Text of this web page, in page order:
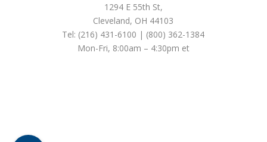
1294 E 55th St,
Cleveland, OH 44103
Tel: (216) 431-6100 | (800) 362-1384
Mon-Fri, 8:00am – 4:30pm et